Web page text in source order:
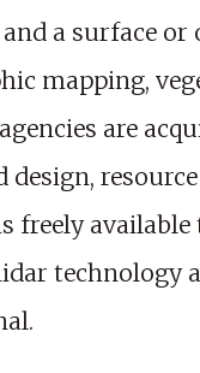
a surface
mapping,
are
freely
technology